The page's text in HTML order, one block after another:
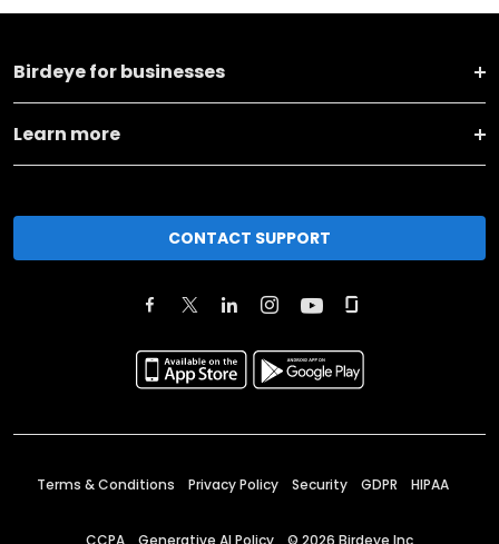
Birdeye for businesses
Learn more
CONTACT SUPPORT
Terms & Conditions Privacy Policy Security GDPR HIPAA